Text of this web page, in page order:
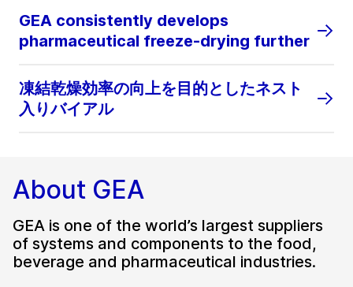
GEA consistently develops
pharmaceutical freeze-drying further
凍結乾燥効率の向上を目的としたネスト
入りバイアル
About GEA
GEA is one of the world’s largest suppliers
of systems and components to the food,
beverage and pharmaceutical industries.